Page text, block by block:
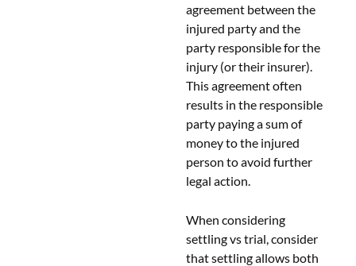
agreement between the
injured party and the
party responsible for the
injury (or their insurer).
This agreement often
results in the responsible
party paying a sum of
money to the injured
person to avoid further
legal action.
When considering
settling vs trial, consider
that settling allows both